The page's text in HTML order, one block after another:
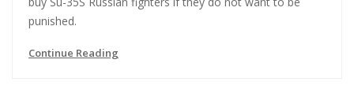
punished.
Continue Reading